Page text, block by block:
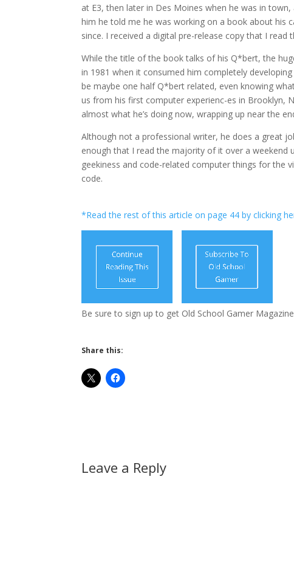
at E3, then later in Des Moines when he was in
him he told me he was working on a book about his
since. I received a digital pre-release copy that I
While the title of the book talks of his Q*bert, the
in 1981 when it consumed him completely
be maybe one half Q*bert related, even knowing
us from his first computer experienc-es in Brooklyn,
almost what he’s doing now, wrapping up near the
Although not a professional writer, he does a great
enough that I read the majority of it over a
geekiness and code-related computer things for
code.
*Read the rest of this article on page 44 by clicking
Be sure to sign up to get Old School Gamer
Share this:
Leave a Reply